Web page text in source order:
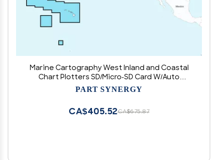
Marine Cartography West Inland and Coastal
Chart Plotters SD/Micro-SD Card W/Auto
Guidance Technology
PART SYNERGY
CA$675.87
CA$405.52